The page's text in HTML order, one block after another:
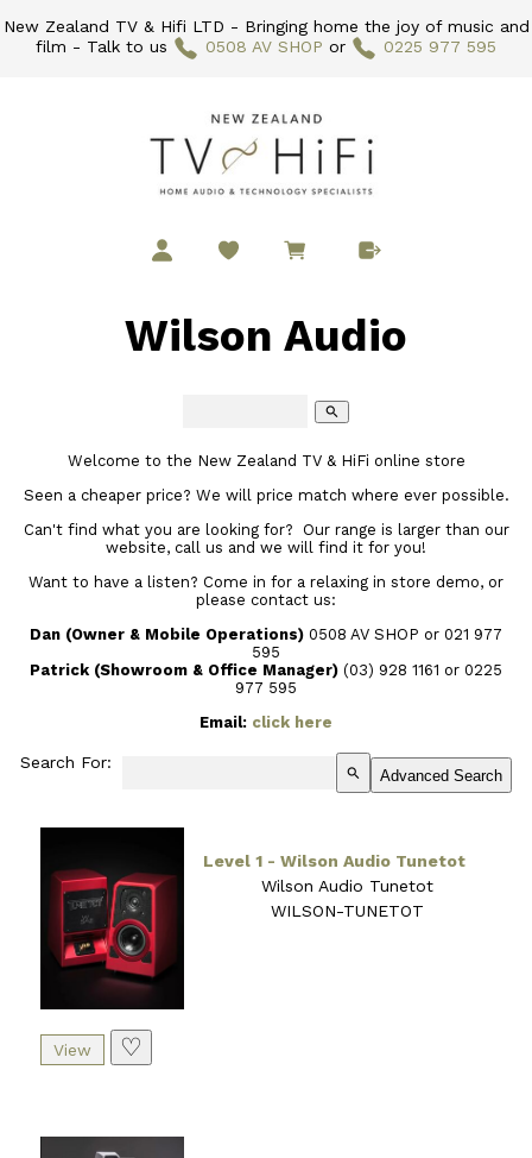
New Zealand TV & Hifi LTD - Bringing home the joy of music and
film - Talk to us
0508 AV SHOP or 0225 977 595
Wilson Audio
search
Welcome to the New Zealand TV & HiFi online store
Seen a cheaper price? We will price match where ever possible.
Can't find what you are looking for? Our range is larger than our
website, call us and we will find it for you!
Want to have a listen? Come in for a relaxing in store demo, or
please contact us:
Dan (Owner & Mobile Operations) 0508 AV SHOP or 021 977
595
Patrick (Showroom & Office Manager) (03) 928 1161 or 0225
977 595
Email: click here
Search For:
search Advanced Search
Level 1 - Wilson Audio Tunetot
Wilson Audio Tunetot
WILSON-TUNETOT
♡